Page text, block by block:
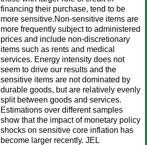
financing their purchase, tend to be
more sensitive.Non-sensitive items are
more frequently subject to administered
prices and include non-discretionary
items such as rents and medical
services. Energy intensity does not
seem to drive our results and the
sensitive items are not dominated by
durable goods, but are relatively evenly
split between goods and services.
Estimations over different samples
show that the impact of monetary policy
shocks on sensitive core inflation has
become larger recently. JEL